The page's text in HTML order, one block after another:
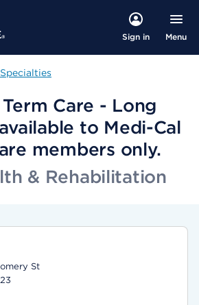
Sign in Menu
Care - Long
to Medi-Cal
members only.
& Rehabilitation
St